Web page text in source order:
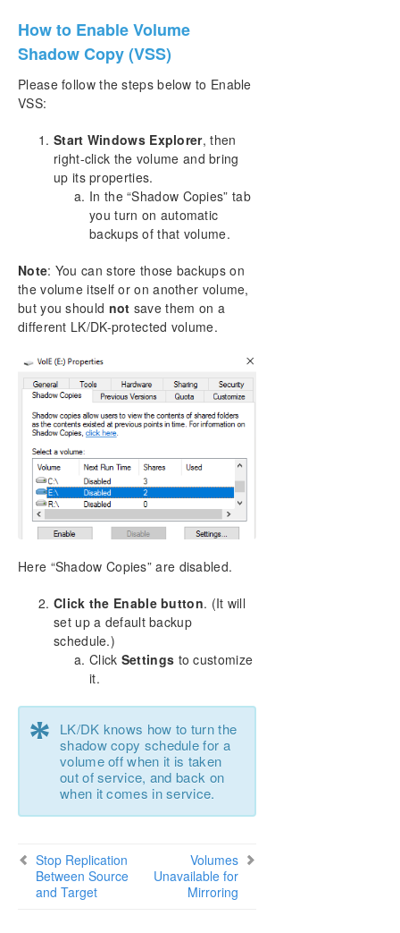
How to Enable Volume
Shadow Copy (VSS)
Please follow the steps below to Enable
VSS:
Start Windows Explorer, then
right-click the volume and bring
up its properties.
In the “Shadow Copies” tab
you turn on automatic
backups of that volume.
Note: You can store those backups on
the volume itself or on another volume,
but you should not save them on a
different LK/DK-protected volume.
Here “Shadow Copies” are disabled.
Click the Enable button. (It will
set up a default backup
schedule.)
Click Settings to customize
it.
*
LK/DK knows how to turn the
shadow copy schedule for a
volume off when it is taken
out of service, and back on
when it comes in service.
Stop Replication
Between Source
and Target
Volumes
Unavailable for
Mirroring